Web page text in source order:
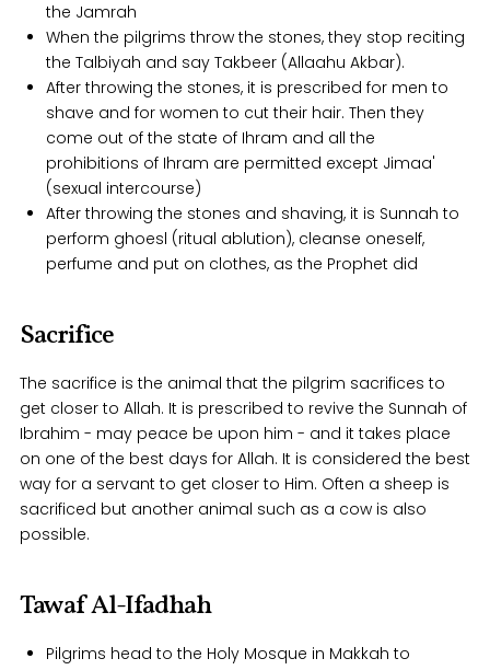
the Jamrah
When the pilgrims throw the stones, they stop reciting
the Talbiyah and say Takbeer (Allaahu Akbar).
After throwing the stones, it is prescribed for men to
shave and for women to cut their hair. Then they
come out of the state of Ihram and all the
prohibitions of Ihram are permitted except Jimaa'
(sexual intercourse)
After throwing the stones and shaving, it is Sunnah to
perform ghoesl (ritual ablution), cleanse oneself,
perfume and put on clothes, as the Prophet did
Sacrifice
The sacrifice is the animal that the pilgrim sacrifices to
get closer to Allah. It is prescribed to revive the Sunnah of
Ibrahim - may peace be upon him - and it takes place
on one of the best days for Allah. It is considered the best
way for a servant to get closer to Him. Often a sheep is
sacrificed but another animal such as a cow is also
possible.
Tawaf Al-Ifadhah
Pilgrims head to the Holy Mosque in Makkah to